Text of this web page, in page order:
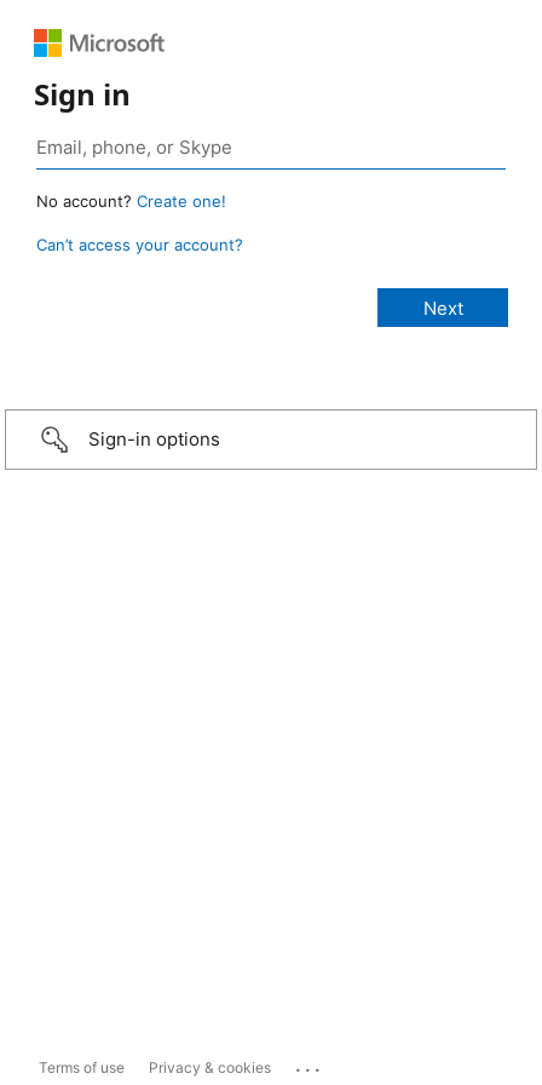
Sign in
No account? Create one!
Can’t access your account?
Sign-in options
Terms of use Privacy & cookies ...